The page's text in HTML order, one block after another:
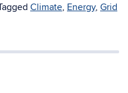
Climate, Energy, Grid